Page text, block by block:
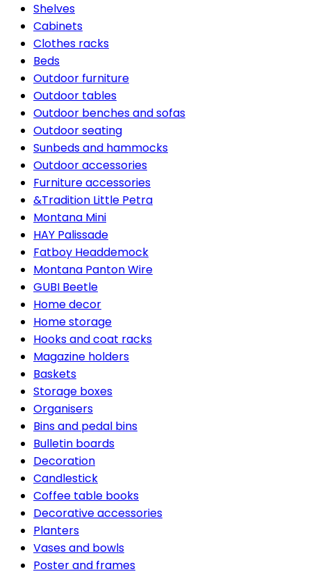
Shelves
Cabinets
Clothes racks
Beds
Outdoor furniture
Outdoor tables
Outdoor benches and sofas
Outdoor seating
Sunbeds and hammocks
Outdoor accessories
Furniture accessories
&Tradition Little Petra
Montana Mini
HAY Palissade
Fatboy Headdemock
Montana Panton Wire
GUBI Beetle
Home decor
Home storage
Hooks and coat racks
Magazine holders
Baskets
Storage boxes
Organisers
Bins and pedal bins
Bulletin boards
Decoration
Candlestick
Coffee table books
Decorative accessories
Planters
Vases and bowls
Poster and frames